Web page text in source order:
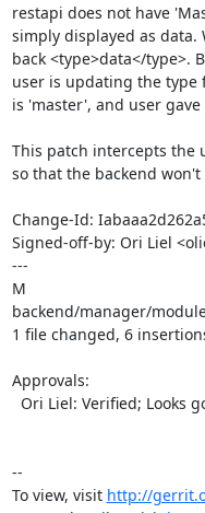
restapi does not have
simply displayed as
back <type>data</type>.
user is updating the type
is 'master', and user gave
This patch intercepts the
so that the backend
Change-Id:
Signed-off-by: Ori Liel
---
M
backend/manager/
1 file changed, 6
Approvals:
--
To view, visit http://